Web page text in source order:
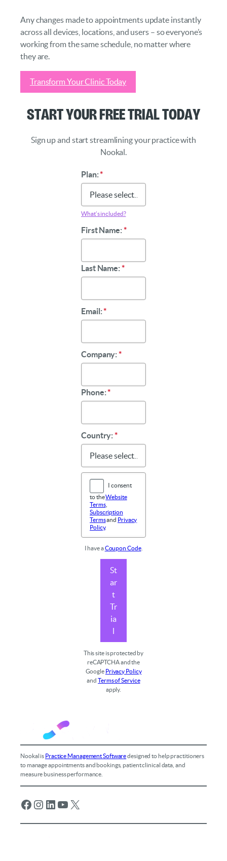
Any changes made to appointments update instantly
across all devices, locations, and users – so everyone’s
working from the same schedule, no matter where
they are.
Transform Your Clinic Today
Start Your Free Trial Today
Sign up and start streamlining your practice with
Nookal.
Plan:*
What’s included?
First Name:*
Last Name:*
Email:*
Company:*
Phone:*
Country:*
I consent
to theWebsite
Terms,
Subscription
Termsand Privacy
Policy.
I have aCoupon Code.
St
ar
t
Tr
ia
l
This site is protected by
reCAPTCHA and the
Google Privacy Policy
andTerms of Service
apply.
Nookal is Practice Management Softwaredesigned to help practitioners
to manage appointments and bookings, patient clinical data, and
measure business performance.
Facebook Instagram LinkedIn YouTube X